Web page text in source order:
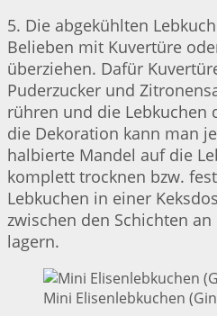
5. Die abgekühlten
Belieben mit Kuvertüre
überziehen. Dafür
Puderzucker und
rühren und die Lebkuchen
die Dekoration kann man
halbierte Mandel auf die
komplett trocknen bzw.
Lebkuchen in einer
zwischen den Schichten
lagern.
Mini Elisenlebkuchen